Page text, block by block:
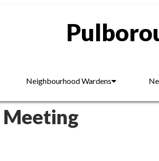
Neighbourhood Wardens
Meeting